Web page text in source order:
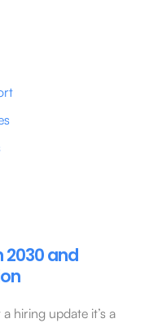
2030 and
hiring update it’s a